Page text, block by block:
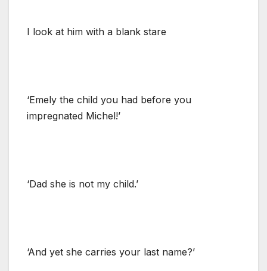
I look at him with a blank stare
‘Emely the child you had before you
impregnated Michel!’
‘Dad she is not my child.’
‘And yet she carries your last name?’